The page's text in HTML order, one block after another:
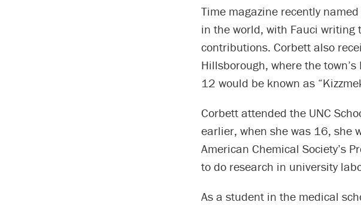
Time magazine recently
in the world, with Fauci
contributions. Corbett also
Hillsborough, where the
12 would be known as
Corbett attended the UNC
earlier, when she was 16, she
American Chemical Society’s
to do research in university
As a student in the medical